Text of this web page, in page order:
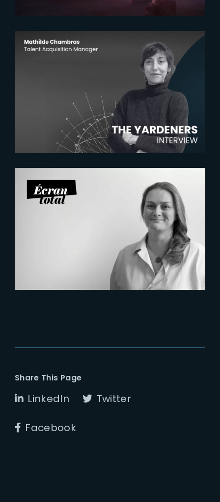
The Yardeners – Mathilde
Chambras, Talent Acquisition
Manager
Six Figures Shaping France’s
VFX and Post-Production
Share This Page
LinkedIn Twitter
Facebook